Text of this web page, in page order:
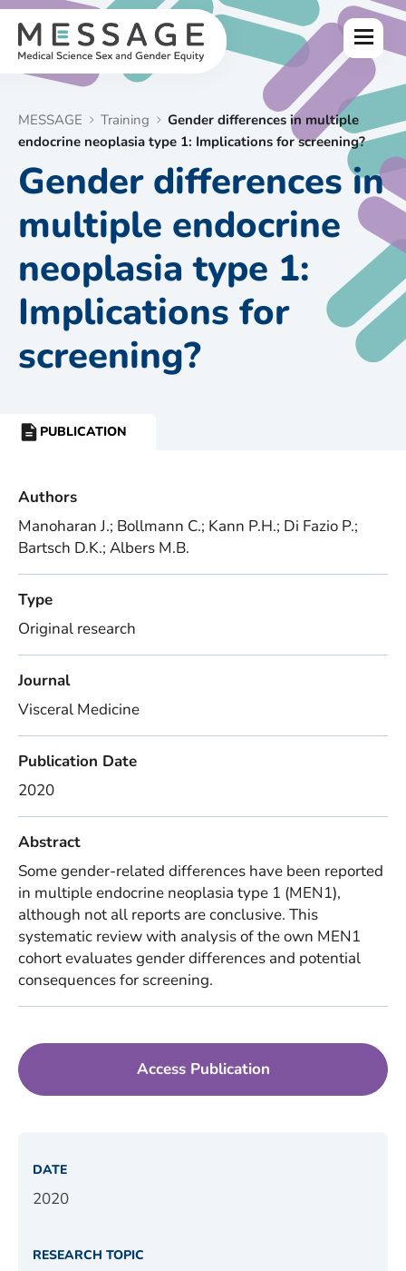
Skip
content
Menu
MESSAGE Training
Gender differences in multiple
endocrine neoplasia type 1: Implications for screening?
Gender differences in
multiple endocrine
neoplasia type 1:
Implications for
screening?
RESOURCE
PUBLICATION
Authors
Manoharan J.; Bollmann C.; Kann P.H.; Di Fazio P.;
Bartsch D.K.; Albers M.B.
Type
Original research
Journal
Visceral Medicine
Publication Date
2020
Abstract
Some gender-related differences have been reported
in multiple endocrine neoplasia type 1 (MEN1),
although not all reports are conclusive. This
systematic review with analysis of the own MEN1
cohort evaluates gender differences and potential
consequences for screening.
Access Publication
DATE
2020
RESEARCH TOPIC